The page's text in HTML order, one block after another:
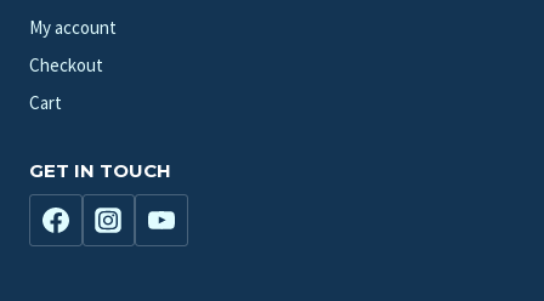
My account
Checkout
Cart
GET IN TOUCH